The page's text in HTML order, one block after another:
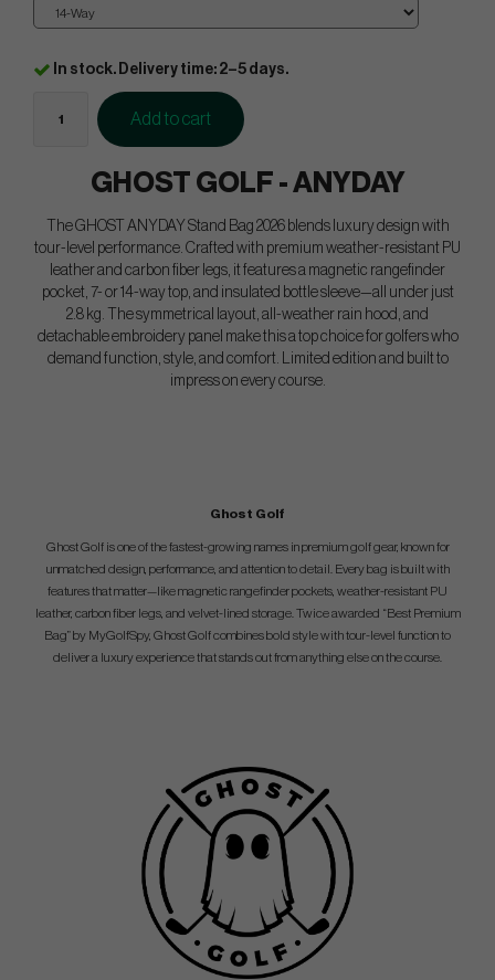
In stock. Delivery time: 2–5 days.
Add to cart
GHOST GOLF - ANYDAY
The GHOST ANYDAY Stand Bag 2026 blends luxury design with
tour-level performance. Crafted with premium weather-resistant PU
leather and carbon fiber legs, it features a magnetic rangefinder
pocket, 7- or 14-way top, and insulated bottle sleeve—all under just
2.8 kg. The symmetrical layout, all-weather rain hood, and
detachable embroidery panel make this a top choice for golfers who
demand function, style, and comfort. Limited edition and built to
impress on every course.
Ghost Golf
Ghost Golf is one of the fastest-growing names in premium golf gear, known for
unmatched design, performance, and attention to detail. Every bag is built with
features that matter—like magnetic rangefinder pockets, weather-resistant PU
leather, carbon fiber legs, and velvet-lined storage. Twice awarded “Best Premium
Bag” by MyGolfSpy, Ghost Golf combines bold style with tour-level function to
deliver a luxury experience that stands out from anything else on the course.